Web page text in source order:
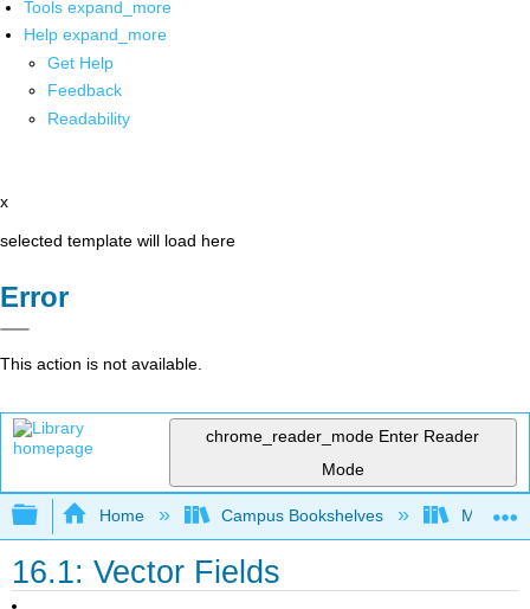
Tools expand_more
Help expand_more
Get Help
Feedback
Readability
x
selected template will load here
Error
This action is not available.
chrome_reader_mode Enter Reader
Mode
Expand/collapse global hierarchy
Home Campus Bookshelves
16.1: Vector Fields